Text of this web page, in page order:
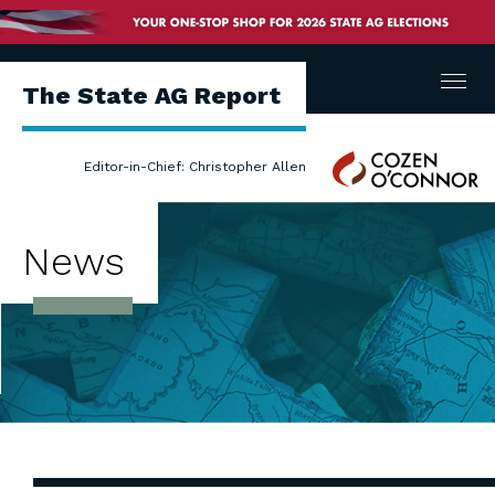
The State AG Report
Editor-in-Chief: Christopher Allen
Cozen
O'Connor
Menu
News